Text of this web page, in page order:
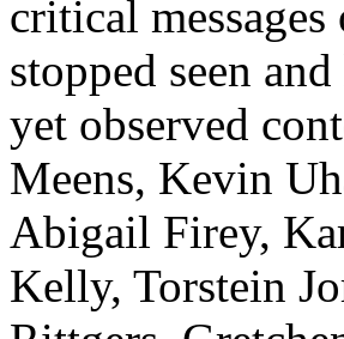
critical
stopped seen
yet observed
Meens, Kevin
Abigail Firey,
Kelly, Torstein